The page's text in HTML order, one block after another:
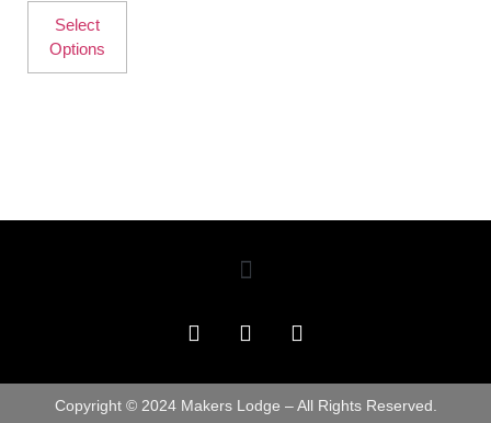
Select
Options
Copyright © 2024 Makers Lodge – All Rights Reserved.